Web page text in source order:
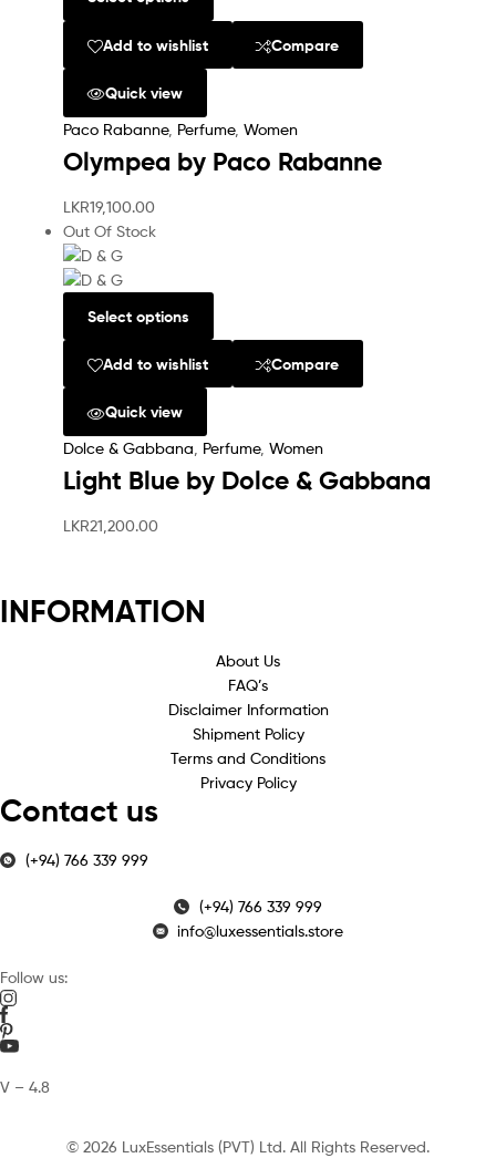
Add to wishlist Compare
Quick view
Paco Rabanne, Perfume, Women
Olympea by Paco Rabanne
LKR19,100.00
Out Of Stock
Select options
Add to wishlist Compare
Quick view
Dolce & Gabbana Perfume, Women
Light Blue by Dolce & Gabbana
LKR21,200.00
INFORMATION
About Us
FAQ’s
Disclaimer Information
Shipment Policy
Terms and Conditions
Privacy Policy
Contact us
(+94) 766 339 999
(+94) 766 339 999
info@luxessentials.store
Follow us:
V – 4.8
© 2026 LuxEssentials (PVT) Ltd. All Rights Reserved.